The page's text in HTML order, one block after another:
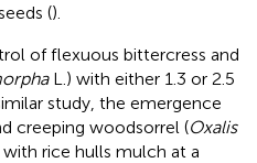
().
of flexuous bittercress and
L.) with either 1.3 or 2.5
study, the emergence
creeping woodsorrel (Oxalis
rice hulls mulch at a